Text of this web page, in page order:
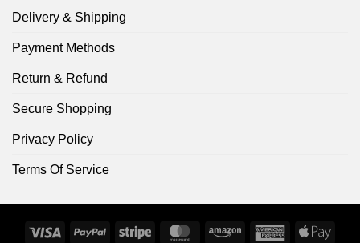
Delivery & Shipping
Payment Methods
Return & Refund
Secure Shopping
Privacy Policy
Terms Of Service
Visa PayPal Stripe MasterCardAmazon
AmericanApple